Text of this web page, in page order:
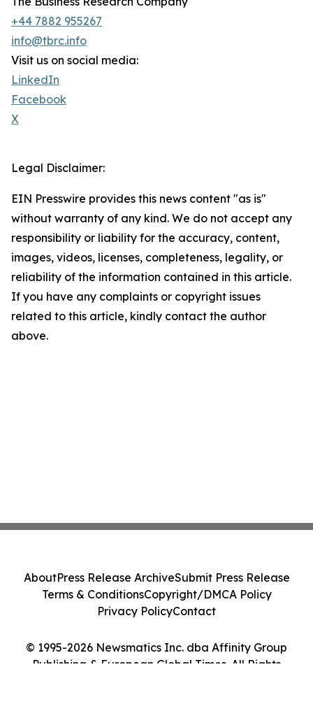
+44 7882 955267
info@tbrc.info
Visit us on social media:
LinkedIn
Facebook
X
Legal Disclaimer:
EIN Presswire provides this news content "as is"
without warranty of any kind. We do not accept any
responsibility or liability for the accuracy, content,
images, videos, licenses, completeness, legality, or
reliability of the information contained in this article.
If you have any complaints or copyright issues
related to this article, kindly contact the author
above.
© 1995-2026 Newsmatics Inc. dba Affinity Group
Publishing & European Global Times. All Rights
AboutPress Release ArchiveSubmit Press Release
Terms & ConditionsCopyright/DMCA Policy
Privacy PolicyContact